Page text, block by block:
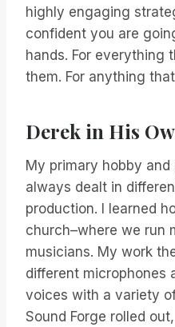
highly engaging
confident you are
hands. For everything
them. For anything
Derek in His
My primary hobby
always dealt in
production. I learned
church–where we run
musicians. My work
different microphones
voices with a variety
Sound Forge rolled